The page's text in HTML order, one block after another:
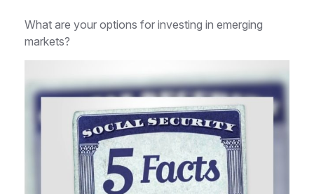
What are your options for investing in emerging
markets?